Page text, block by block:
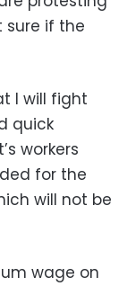
sure if the
I will fight
quick
workers
for the
will not be
wage on